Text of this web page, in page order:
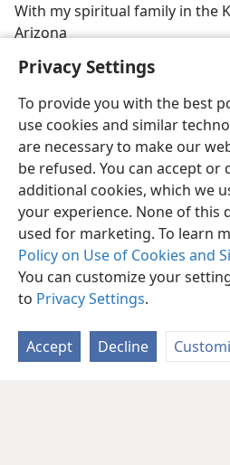
Privacy Settings
To provide you with the best
use cookies and similar
are necessary to make our
be refused. You can accept or
additional cookies, which we
your experience. None of this
used for marketing. To learn
Policy on Use of Cookies and
You can customize your
to Privacy Settings.
Accept Decline
With my spiritual family in the
Arizona